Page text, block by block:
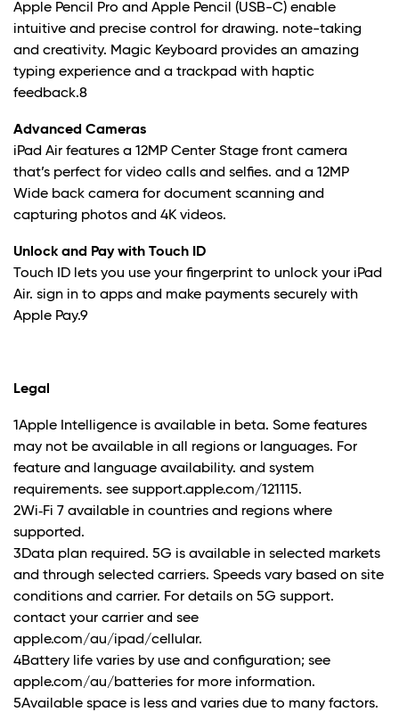
Apple Pencil Pro and Apple Pencil (USB-C) enable
intuitive and precise control for drawing. note-taking
and creativity. Magic Keyboard provides an amazing
typing experience and a trackpad with haptic
feedback.8
Advanced Cameras
iPad Air features a 12MP Center Stage front camera
that’s perfect for video calls and selfies. and a 12MP
Wide back camera for document scanning and
capturing photos and 4K videos.
Unlock and Pay with Touch ID
Touch ID lets you use your fingerprint to unlock your iPad
Air. sign in to apps and make payments securely with
Apple Pay.9
Legal
1Apple Intelligence is available in beta. Some features
may not be available in all regions or languages. For
feature and language availability. and system
requirements. see support.apple.com/121115.
2Wi‑Fi 7 available in countries and regions where
supported.
3Data plan required. 5G is available in selected markets
and through selected carriers. Speeds vary based on site
conditions and carrier. For details on 5G support.
contact your carrier and see
apple.com/au/ipad/cellular.
4Battery life varies by use and configuration; see
apple.com/au/batteries for more information.
5Available space is less and varies due to many factors.